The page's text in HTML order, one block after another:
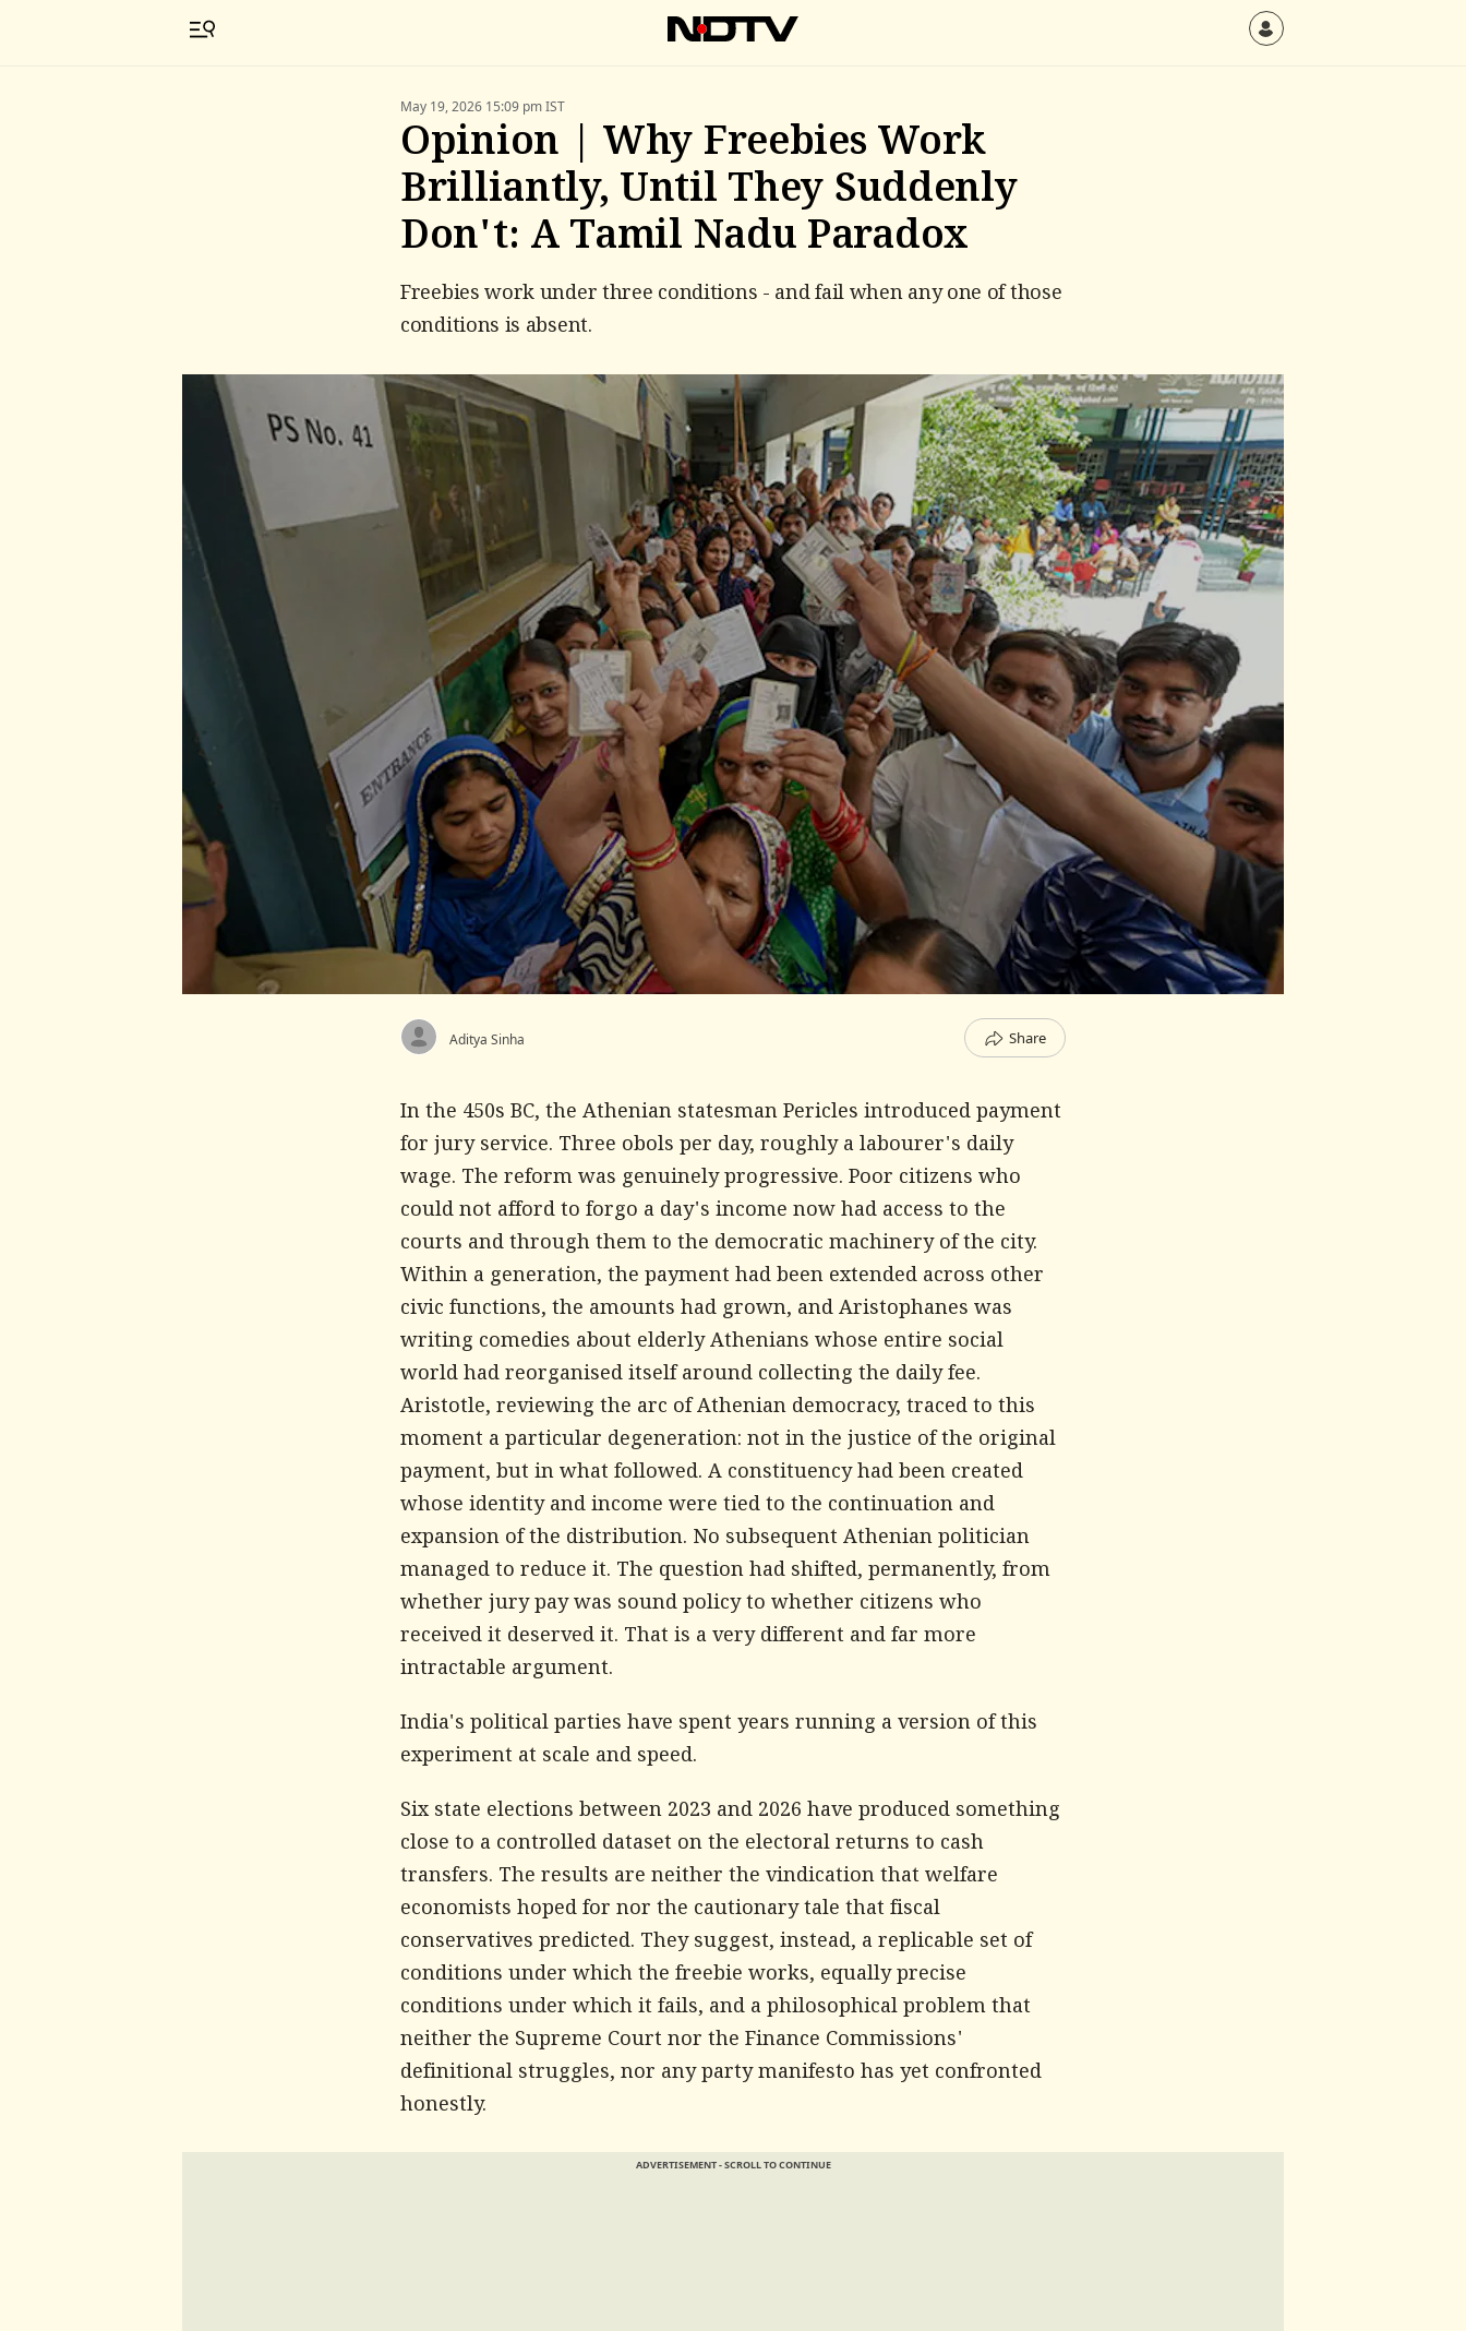
May 19, 2026 15:09 pm IST
Opinion | Why Freebies Work
Brilliantly, Until They Suddenly
Don't: A Tamil Nadu Paradox
Freebies work under three conditions - and fail when any one of those
conditions is absent.
Aditya Sinha Share
In the 450s BC, the Athenian statesman Pericles introduced payment
for jury service. Three obols per day, roughly a labourer's daily
wage. The reform was genuinely progressive. Poor citizens who
could not afford to forgo a day's income now had access to the
courts and through them to the democratic machinery of the city.
Within a generation, the payment had been extended across other
civic functions, the amounts had grown, and Aristophanes was
writing comedies about elderly Athenians whose entire social
world had reorganised itself around collecting the daily fee.
Aristotle, reviewing the arc of Athenian democracy, traced to this
moment a particular degeneration: not in the justice of the original
payment, but in what followed. A constituency had been created
whose identity and income were tied to the continuation and
expansion of the distribution. No subsequent Athenian politician
managed to reduce it. The question had shifted, permanently, from
whether jury pay was sound policy to whether citizens who
received it deserved it. That is a very different and far more
intractable argument.
India's political parties have spent years running a version of this
experiment at scale and speed.
Six state elections between 2023 and 2026 have produced something
close to a controlled dataset on the electoral returns to cash
transfers. The results are neither the vindication that welfare
economists hoped for nor the cautionary tale that fiscal
conservatives predicted. They suggest, instead, a replicable set of
conditions under which the freebie works, equally precise
conditions under which it fails, and a philosophical problem that
neither the Supreme Court nor the Finance Commissions'
definitional struggles, nor any party manifesto has yet confronted
honestly.
ADVERTISEMENT - SCROLL TO CONTINUE